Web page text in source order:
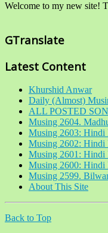
Welcome to my new site!
GTranslate
Latest Content
Khurshid Anwar
Daily (Almost)
ALL POSTED
Musing 2604.
Musing 2603: Hindi
Musing 2602: Hindi
Musing 2601: Hindi
Musing 2600: Hindi
Musing 2599.
About This Site
Back to Top